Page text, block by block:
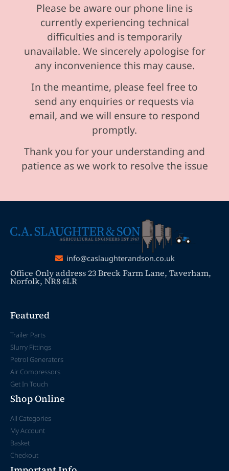
Please be aware our phone line is
currently experiencing technical
difficulties and is temporarily
unavailable. We sincerely apologise for
any inconvenience this may cause.
In the meantime, please feel free to
send any enquiries or requests via
email, and we will ensure to respond
promptly.
Thank you for your understanding and
patience as we work to resolve the issue
info@caslaughterandson.co.uk
Office Only address 23 Breck Farm Lane, Taverham,
Norfolk, NR8 6LR
Featured
Trailer Parts
Slurry Fittings
Petrol Generators
Air Compressors
Get In Touch
Shop Online
All Categories
My Account
Basket
Checkout